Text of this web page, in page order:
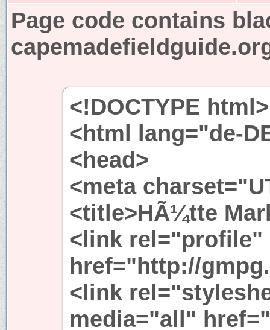
Page code contains
<!DOCTYPE html>
<html lang="de-
<head>
<meta
<title>HÃ¼tte
<link rel="profile"
href="http://
<link
media="all"